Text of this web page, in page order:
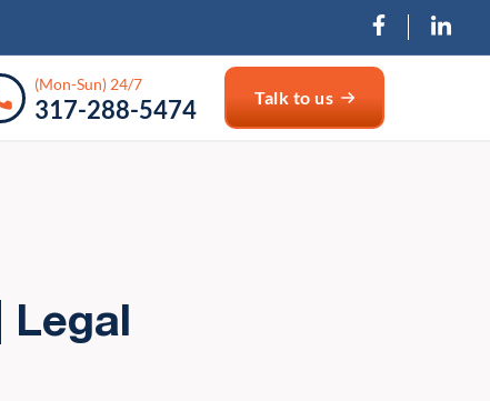
(Mon-Sun) 24/7
317-288-5474 Talk to us